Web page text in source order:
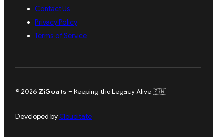
Contact Us
Privacy Policy
Terms of Service
© 2026 ZiGoats – Keeping the Legacy Alive 🇿🇼
Developed byClouditate